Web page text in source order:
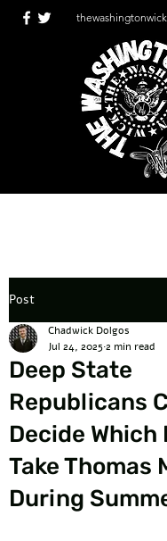
Post
Deep State
Republicans
Decide Which
Take Thomas
During
Chadwick Dolgos
Jul 24, 20252 min read